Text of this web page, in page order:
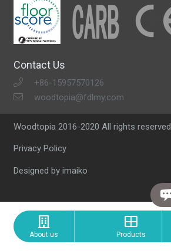
Contact Us
+86-15957570126
woodtopia@fdlmy.com
Woodtopia 2016-2020 All rights reserved
Privacy Policy
Designed by imaiko
About us Products